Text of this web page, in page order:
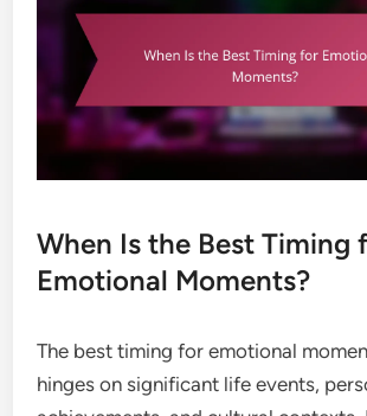
When Is the Best Timing
Emotional Moments?
The best timing for emotional
hinges on significant life events,